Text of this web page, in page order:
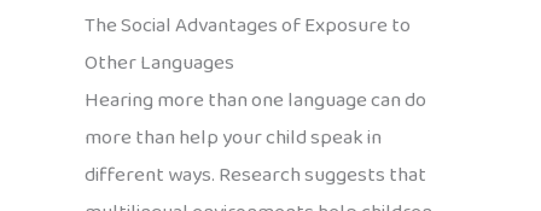
The Social Advantages of Exposure to
Other Languages
Hearing more than one language can do
more than help your child speak in
different ways. Research suggests that